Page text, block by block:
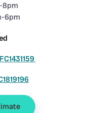
8pm
6pm